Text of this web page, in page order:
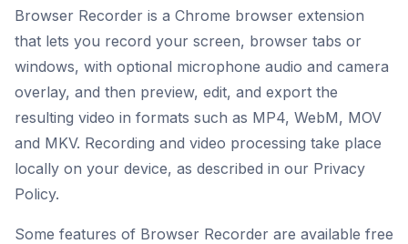
Browser Recorder is a Chrome browser extension
that lets you record your screen, browser tabs or
windows, with optional microphone audio and camera
overlay, and then preview, edit, and export the
resulting video in formats such as MP4, WebM, MOV
and MKV. Recording and video processing take place
locally on your device, as described in our Privacy
Policy.
Some features of Browser Recorder are available free